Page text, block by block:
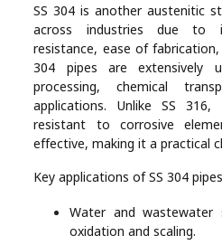
SS 304 is another austenitic
across industries due to
resistance, ease of
304 pipes are extensively
processing, chemical
applications. Unlike SS
resistant to corrosive
effective, making it a practical
Key applications of SS 304
Water and
oxidation and scaling.